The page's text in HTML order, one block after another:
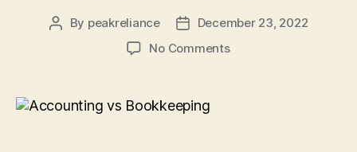
Post
By peakreliance
PostDecember 23, 2022
No Commentson